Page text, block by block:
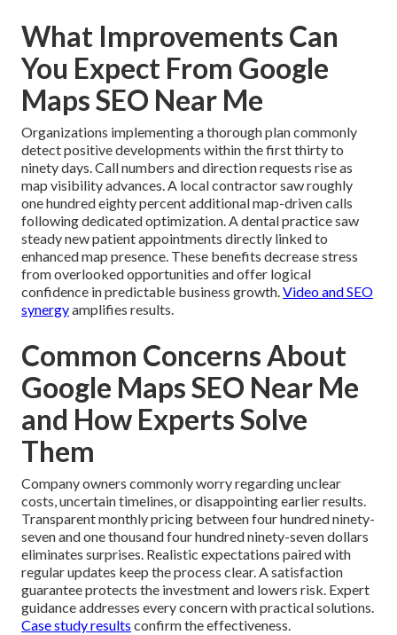
What Improvements Can
You Expect From Google
Maps SEO Near Me
Organizations implementing a thorough plan commonly
detect positive developments within the first thirty to
ninety days. Call numbers and direction requests rise as
map visibility advances. A local contractor saw roughly
one hundred eighty percent additional map-driven calls
following dedicated optimization. A dental practice saw
steady new patient appointments directly linked to
enhanced map presence. These benefits decrease stress
from overlooked opportunities and offer logical
confidence in predictable business growth.Video and SEO
synergyamplifies results.
Common Concerns About
Google Maps SEO Near Me
and How Experts Solve
Them
Company owners commonly worry regarding unclear
costs, uncertain timelines, or disappointing earlier results.
Transparent monthly pricing between four hundred ninety-
seven and one thousand four hundred ninety-seven dollars
eliminates surprises. Realistic expectations paired with
regular updates keep the process clear. A satisfaction
guarantee protects the investment and lowers risk. Expert
guidance addresses every concern with practical solutions.
Case study results confirm the effectiveness.